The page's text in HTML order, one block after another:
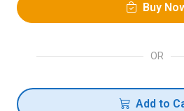
Buy
OR
Add to